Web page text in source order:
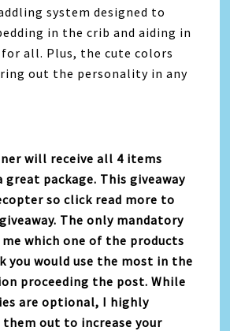
system designed to
in the crib and aiding in
all. Plus, the cute colors
out the personality in any
will receive all 4 items
great package. This giveaway
so click read more to
The only mandatory
which one of the products
you would use the most in the
proceeding the post. While
are optional, I highly
out to increase your